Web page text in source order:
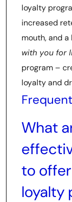
loyalty
increased
mouth, and
with you for
program –
loyalty and
What
to
loyalty